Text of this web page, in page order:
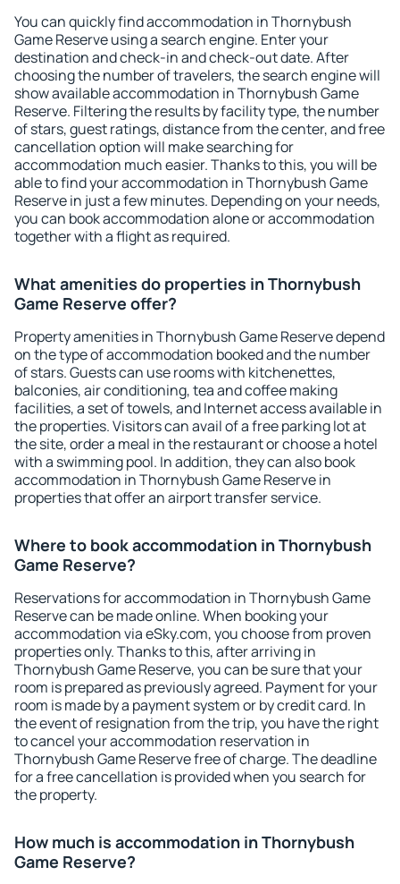
You can quickly find accommodation in Thornybush
Game Reserve using a search engine. Enter your
destination and check-in and check-out date. After
choosing the number of travelers, the search engine will
show available accommodation in Thornybush Game
Reserve. Filtering the results by facility type, the number
of stars, guest ratings, distance from the center, and free
cancellation option will make searching for
accommodation much easier. Thanks to this, you will be
able to find your accommodation in Thornybush Game
Reserve in just a few minutes. Depending on your needs,
you can book accommodation alone or accommodation
together with a flight as required.
What amenities do properties in Thornybush
Game Reserve offer?
Property amenities in Thornybush Game Reserve depend
on the type of accommodation booked and the number
of stars. Guests can use rooms with kitchenettes,
balconies, air conditioning, tea and coffee making
facilities, a set of towels, and Internet access available in
the properties. Visitors can avail of a free parking lot at
the site, order a meal in the restaurant or choose a hotel
with a swimming pool. In addition, they can also book
accommodation in Thornybush Game Reserve in
properties that offer an airport transfer service.
Where to book accommodation in Thornybush
Game Reserve?
Reservations for accommodation in Thornybush Game
Reserve can be made online. When booking your
accommodation via eSky.com, you choose from proven
properties only. Thanks to this, after arriving in
Thornybush Game Reserve, you can be sure that your
room is prepared as previously agreed. Payment for your
room is made by a payment system or by credit card. In
the event of resignation from the trip, you have the right
to cancel your accommodation reservation in
Thornybush Game Reserve free of charge. The deadline
for a free cancellation is provided when you search for
the property.
How much is accommodation in Thornybush
Game Reserve?